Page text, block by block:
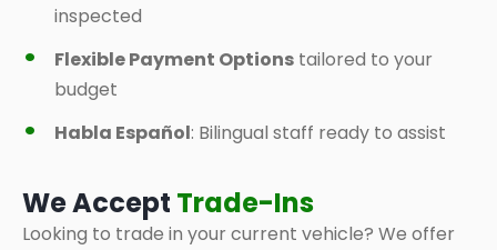
inspected
Flexible Payment Options tailored to your
budget
Habla Español: Bilingual staff ready to assist
We Accept Trade-Ins
Looking to trade in your current vehicle? We offer